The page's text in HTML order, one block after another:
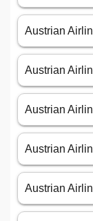
Austrian
Austrian
Austrian
Austrian
Austrian